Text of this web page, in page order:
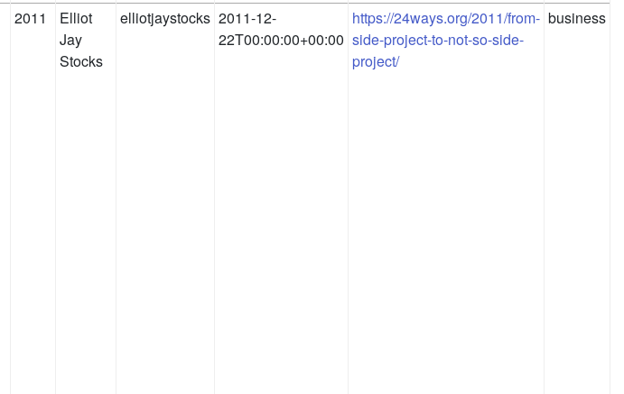
2011
Elliot
Jay
Stocks
elliotjaystocks 2011-12-
22T00:00:00+00:00
https://24ways.org/2011/from-
side-project-to-not-so-side-
project/
business